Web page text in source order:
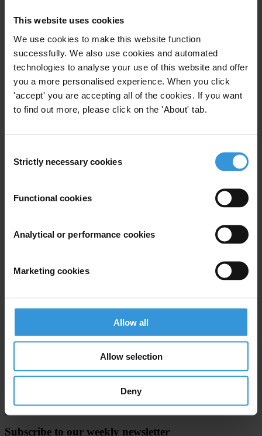
This website uses cookies
We use cookies to make this website function
successfully. We also use cookies and automated
technologies to analyse your use of this website and offer
you a more personalised experience. When you click
'accept' you are accepting all of the cookies. If you want
to find out more, please click on the 'About' tab.
Selection
Strictly necessary cookies
Functional cookies
Analytical or performance cookies
Marketing cookies
Allow all
Allow selection
Deny
application of these principles in various contexts. Some are aimed
at effecting systemic change, while other are designed to prepare
individual players to enhance their roles in promoting good urban
governance.
TheGlobal Campaign on Urban Governanceis conducted in
partnership with major international organisations active in the field
Commonwealth Local Government Forum, UNDP, UNESCO,
UNICEF, Huairou Commission and many others.
For further information, contact:
Mr. Sharad Shankardass, Head,
Press & Media Relations Unit, or Ms. Zahra A. Hassan, Media
Liaison, Press & Media Relations Unit, Tel(254 20) 623151, Fax:
(254 20) 624060, E-mail:habitat.press@unhabitat.org
, website:
Tel: +49-30-3438 2061/45
Subscribe to our weekly newsletter